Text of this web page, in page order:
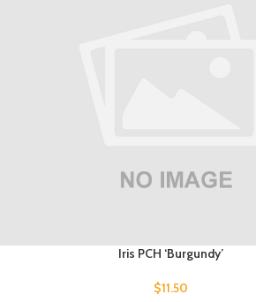
Iris PCH ‘Burgundy’
$11.50